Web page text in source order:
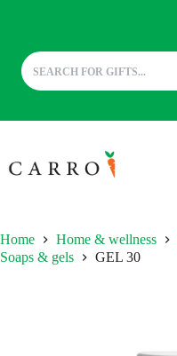
to
content
Home Home & wellness
Soaps & gels
GEL 30